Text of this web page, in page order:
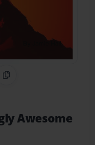
Copy Link
Awesome